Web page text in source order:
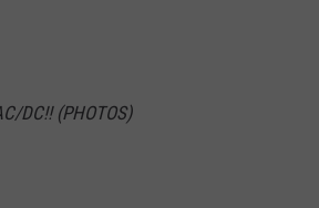
DC!! (PHOTOS)